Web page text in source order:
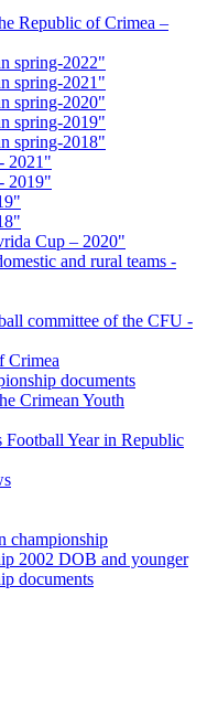
Republic of Crimea –
spring-2022"
spring-2021"
spring-2020"
spring-2019"
spring-2018"
2021"
2019"
Cup – 2020"
and rural teams -
committee of the CFU -
Crimea
documents
Crimean Youth
Football Year in Republic
championship
2002 DOB and younger
documents